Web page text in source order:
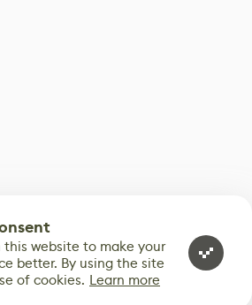
this website to make your
better. By using the site
of cookies. Learn more